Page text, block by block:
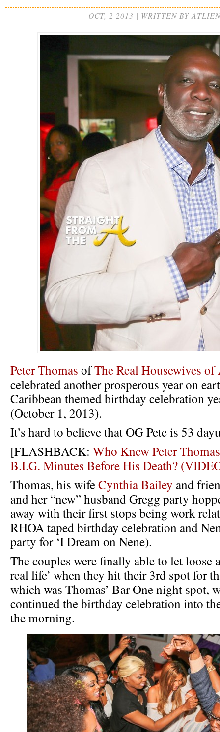
OCT, 2 2013 | WRITTEN BY ATLIEN
Peter Thomas ofThe Real Housewives of
celebrated another prosperous year on
Caribbean themed birthday celebration
(October 1, 2013).
It’s hard to believe that OG Pete is 53
[FLASHBACK: Who Knew Peter
B.I.G. Minutes Before His Death?
Thomas, his wifeCynthia Bailey and
and her “new” husband Gregg party
away with their first stops being work
RHOA taped birthday celebration and
party for ‘I Dream on Nene).
The couples were finally able to let loose
real life’ when they hit their 3rd spot for
which was Thomas’ Bar One night spot,
continued the birthday celebration into
the morning.